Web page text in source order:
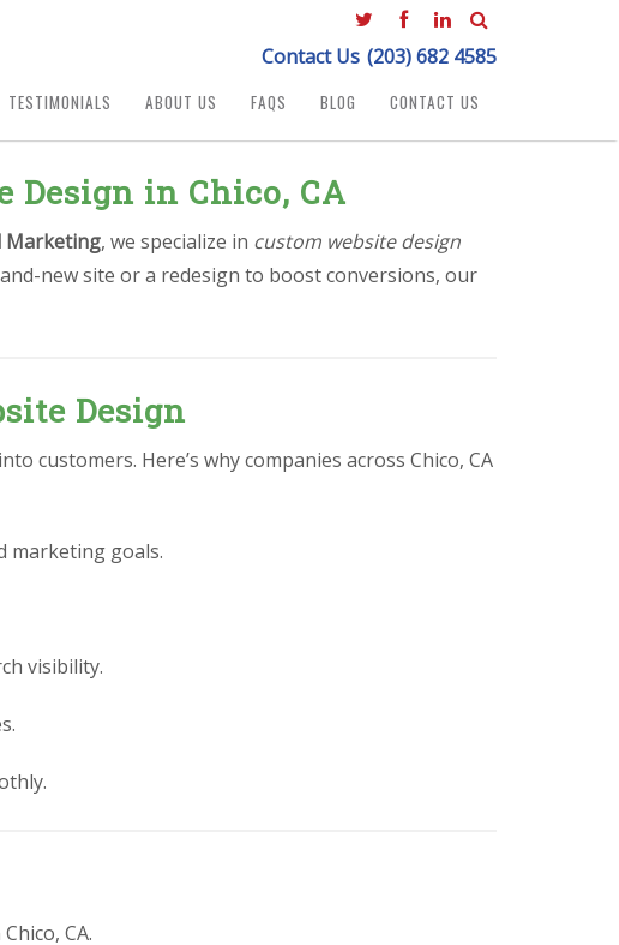
Contact Us (203) 682 4585
TESTIMONIALS ABOUT US FAQS BLOG CONTACT US
Design in Chico, CA
Marketing, we specialize in custom website design
new site or a redesign to boost conversions, our
Design
customers. Here’s why companies across Chico, CA
marketing goals.
visibility.
CA.